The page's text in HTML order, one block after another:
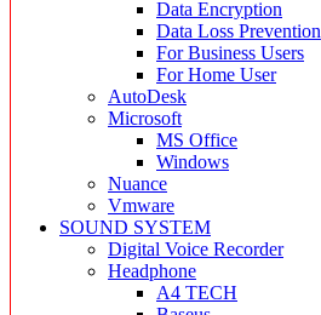
Data Encryption
Data Loss Prevention
For Business Users
For Home User
AutoDesk
Microsoft
MS Office
Windows
Nuance
Vmware
SOUND SYSTEM
Digital Voice Recorder
Headphone
A4 TECH